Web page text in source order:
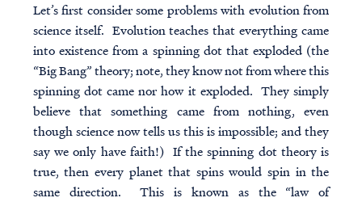
Let’s first consider some problems with evolution from
science itself. Evolution teaches that everything came
into existence from a spinning dot that exploded (the
“Big Bang” theory; note, they know not from where this
spinning dot came nor how it exploded. They simply
believe that something came from nothing, even
though science now tells us this is impossible; and they
say we only have faith!) If the spinning dot theory is
true, then every planet that spins would spin in the
same direction. This is known as the “law of